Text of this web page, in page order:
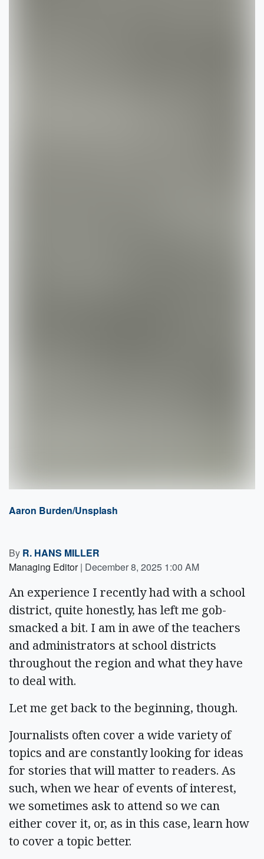
Aaron Burden/Unsplash
By R. HANS MILLER
Managing Editor | December 8, 2025 1:00 AM
An experience I recently had with a school
district, quite honestly, has left me gob-
smacked a bit. I am in awe of the teachers
and administrators at school districts
throughout the region and what they have
to deal with.
Let me get back to the beginning, though.
Journalists often cover a wide variety of
topics and are constantly looking for ideas
for stories that will matter to readers. As
such, when we hear of events of interest,
we sometimes ask to attend so we can
either cover it, or, as in this case, learn how
to cover a topic better.